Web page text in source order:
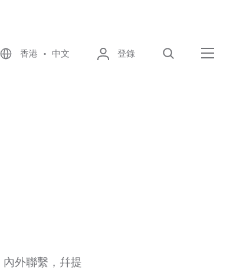
香港 • 中文 登錄
外聯繫，幷提